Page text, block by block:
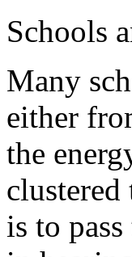
Schools
Many
either
the
clustered
is to